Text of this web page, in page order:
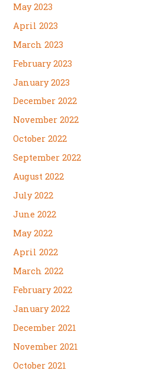
May 2023
April 2023
March 2023
February 2023
January 2023
December 2022
November 2022
October 2022
September 2022
August 2022
July 2022
June 2022
May 2022
April 2022
March 2022
February 2022
January 2022
December 2021
November 2021
October 2021